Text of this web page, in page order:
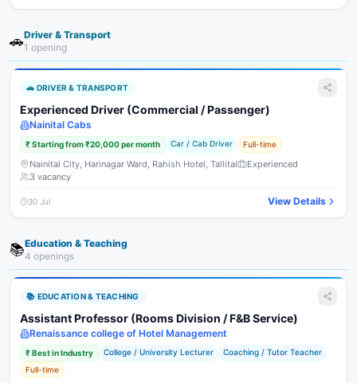
🚗Driver & Transport
1 opening
🚗 DRIVER & TRANSPORT
Experienced Driver (Commercial / Passenger)
Nainital Cabs
₹Starting from ₹20,000 per month Car / Cab Driver Full-time
Nainital City, Harinagar Ward, Rahish Hotel, Tallital
Experienced
3 vacancy
30 Jul View Details
📚Education & Teaching
4 openings
📚 EDUCATION & TEACHING
Assistant Professor (Rooms Division / F&B Service)
Renaissance college of Hotel Management
₹Best in Industry College / University Lecturer
Coaching / Tutor Teacher
Full-time